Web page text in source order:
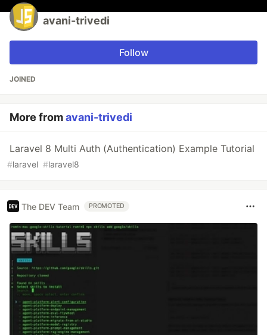
avani-trivedi
Follow
JOINED
More fromavani-trivedi
Laravel 8 Multi Auth (Authentication) Example Tutorial
#laravel #laravel8
The DEV Team PROMOTED